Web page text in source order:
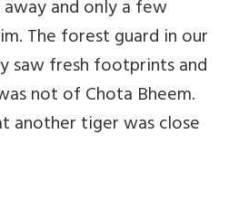
and only a few
The forest guard in our
saw fresh footprints and
not of Chota Bheem.
another tiger was close